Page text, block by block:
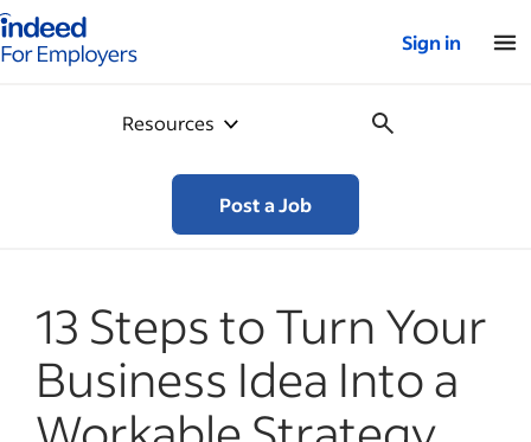
for employers – Home
Sign in
Resources
Post a Job
13 Steps to Turn Your
Business Idea Into a